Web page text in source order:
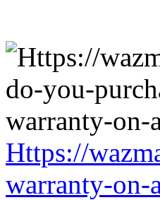
Https://
warranty-on-